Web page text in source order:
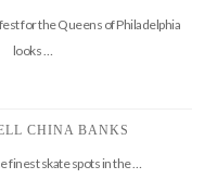
for the Queens of Philadelphia
looks …
CHINA BANKS
finest skate spots in the …